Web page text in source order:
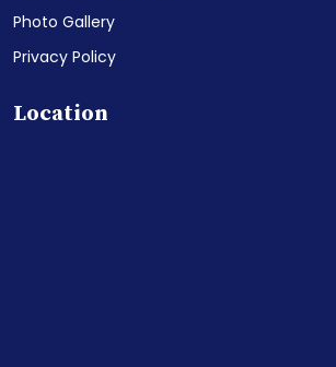
Photo Gallery
Privacy Policy
Location